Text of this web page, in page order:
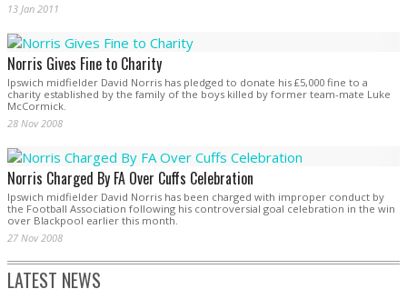
13 Jan 2011
Norris Gives Fine to Charity
Ipswich midfielder David Norris has pledged to donate his £5,000 fine to a
charity established by the family of the boys killed by former team-mate Luke
McCormick.
28 Nov 2008
Norris Charged By FA Over Cuffs Celebration
Ipswich midfielder David Norris has been charged with improper conduct by
the Football Association following his controversial goal celebration in the win
over Blackpool earlier this month.
27 Nov 2008
LATEST NEWS